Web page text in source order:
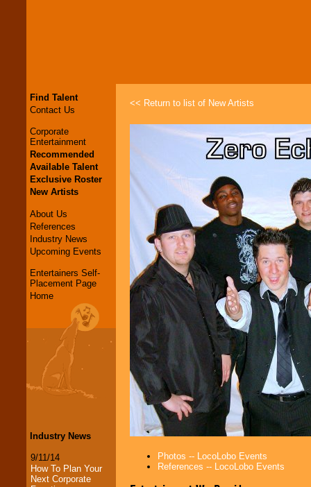
Find Talent
Contact Us
Corporate
Entertainment
Recommended
Available Talent
Exclusive Roster
New Artists
About Us
References
Industry News
Upcoming Events
Entertainers Self-
Placement Page
Home
Industry News
9/11/14
How To Plan Your
Next Corporate
<< Return to list of New Artists
Photos -- LocoLobo Events
References -- LocoLobo Events